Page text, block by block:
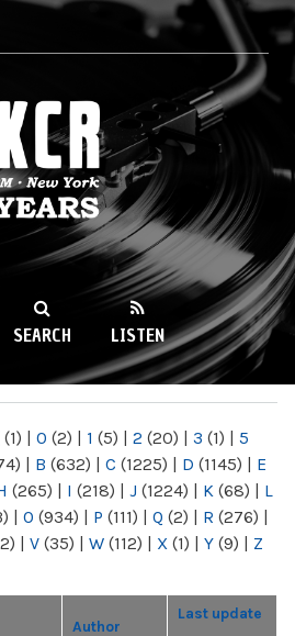
89.9FM
SEARCH LISTEN
(1) | 0 (2) | 1 (5) | 2 (20) | 3 (1) | 5
| B (632) | C (1225) | D (1145) | E
(265) | I (218) | J (1224) | K (68) | L
| O (934) | P (111) | Q (2) | R (276) |
| V (35) | W (112) | X (1) | Y (9) | Z
Author
Last update